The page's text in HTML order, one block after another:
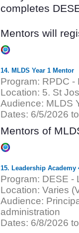
completes
Mentors will
14. MLDS Year 1 Mentor
Program: RPDC -
Location: 5. St
Audience: MLDS
Dates: 6/5/2026
Mentors of
15. Leadership Academy
Program: DESE -
Location: Varies
Audience:
administration
Dates: 6/8/2026